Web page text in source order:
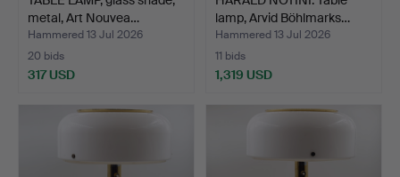
metal, Art Nouvea…
Hammered 13 Jul 2026
20 bids
317 USD
lamp, Arvid Böhlmarks…
Hammered 13 Jul 2026
11 bids
1,319 USD